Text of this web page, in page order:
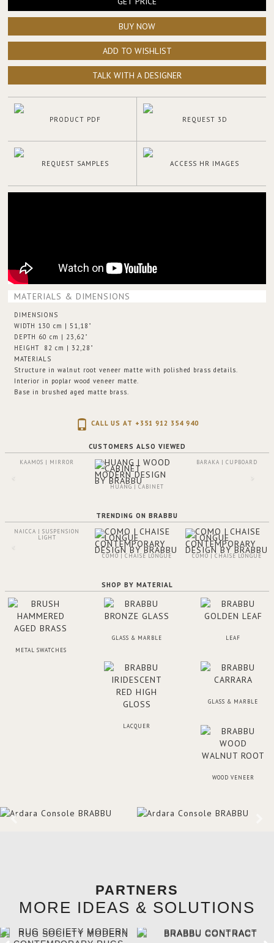
BUY NOW
ADD TO WISHLIST
TALK WITH A DESIGNER
PRODUCT PDF REQUEST 3D
REQUEST SAMPLES ACCESS HR IMAGES
MATERIALS & DIMENSIONS
DIMENSIONS
WIDTH 130 cm | 51,18"
DEPTH 60 cm | 23,62"
HEIGHT 82 cm | 32,28"
MATERIALS
Structure in walnut root veneer matte with polished brass details.
Interior in poplar wood veneer matte.
Base in brushed aged matte brass.
CALL US AT +351 912 354 940
CUSTOMERS ALSO VIEWED
KAAMOS | MIRROR
HUANG | CABINET
BARAKA | CUPBOARD
TRENDING ON BRABBU
NAICCA | SUSPENSION
LIGHT
COMO | CHAISE LONGUE COMO | CHAISE LONGUE
SHOP BY MATERIAL
METAL SWATCHES
GLASS & MARBLE LEAF
LACQUER
GLASS & MARBLE
WOOD VENEER
PARTNERS
MORE IDEAS & SOLUTIONS